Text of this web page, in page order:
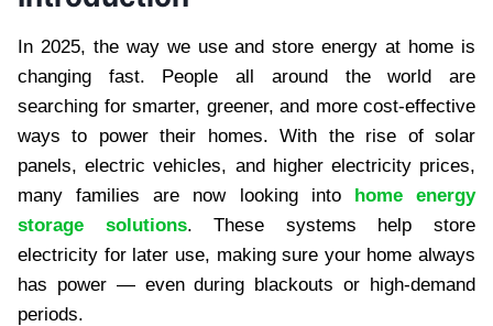
In 2025, the way we use and store energy at home is
changing fast. People all around the world are
searching for smarter, greener, and more cost-effective
ways to power their homes. With the rise of solar
panels, electric vehicles, and higher electricity prices,
many families are now looking into home energy
storage solutions. These systems help store
electricity for later use, making sure your home always
has power — even during blackouts or high-demand
periods.